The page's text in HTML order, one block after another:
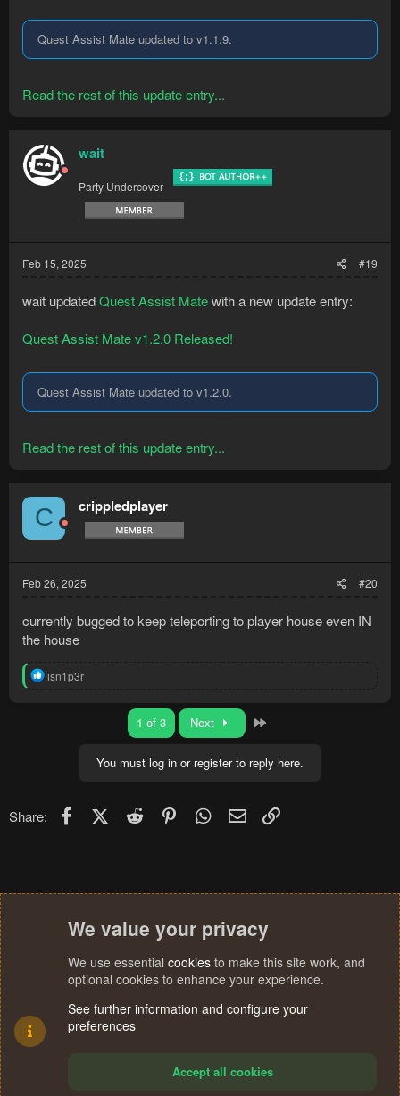
Quest Assist Mate updated to v1.1.9.
Read the rest of this update entry...
wait
Party Undercover
Feb 15, 2025 #19
wait updatedQuest Assist Matewith a new update entry:
Quest Assist Mate v1.2.0 Released!
Quest Assist Mate updated to v1.2.0.
Read the rest of this update entry...
C crippledplayer
Feb 26, 2025 #20
currently bugged to keep teleporting to player house even IN
the house
R
isn1p3r
1 of 3 Next
You must log in or register to reply here.
Share: FacebookX (Twitter)
Reddit PinterestWhatsApp
Email
We value your privacy
We use essential cookies to make this site work, and
optional cookies to enhance your experience.
See further information and configure your
preferences
Accept all cookies